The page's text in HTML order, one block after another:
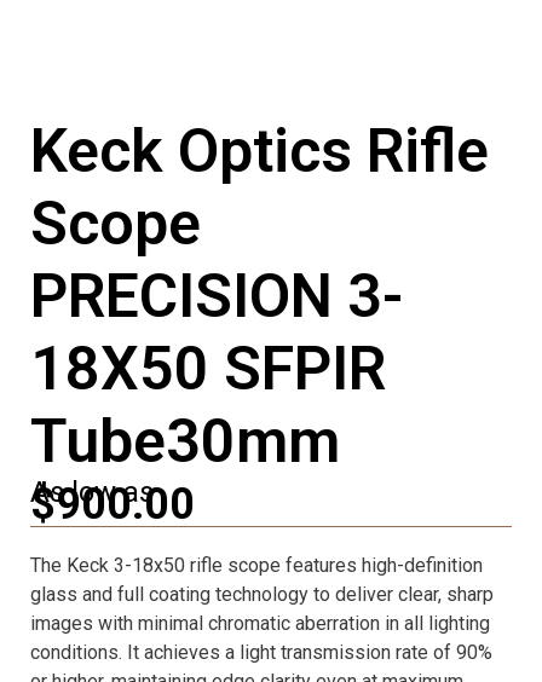
Keck Optics Rifle
Scope
PRECISION 3-
18X50 SFPIR
Tube30mm
As low as
$900.00
The Keck 3-18x50 rifle scope features high-definition
glass and full coating technology to deliver clear, sharp
images with minimal chromatic aberration in all lighting
conditions. It achieves a light transmission rate of 90%